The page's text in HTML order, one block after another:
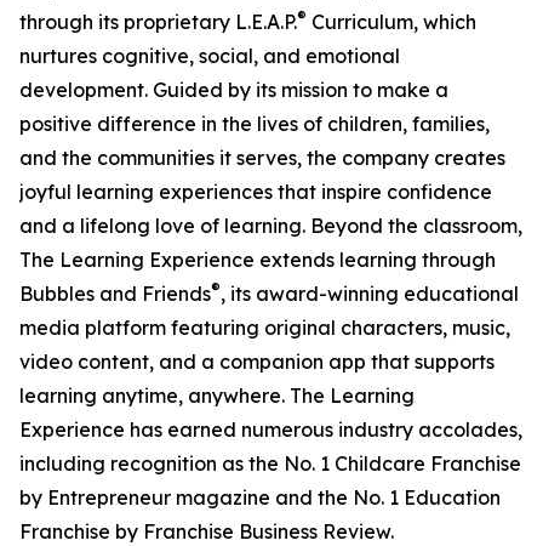
through its proprietary L.E.A.P.® Curriculum, which
nurtures cognitive, social, and emotional
development. Guided by its mission to make a
positive difference in the lives of children, families,
and the communities it serves, the company creates
joyful learning experiences that inspire confidence
and a lifelong love of learning. Beyond the classroom,
The Learning Experience extends learning through
Bubbles and Friends®, its award-winning educational
media platform featuring original characters, music,
video content, and a companion app that supports
learning anytime, anywhere. The Learning
Experience has earned numerous industry accolades,
including recognition as the No. 1 Childcare Franchise
by Entrepreneur magazine and the No. 1 Education
Franchise by Franchise Business Review.